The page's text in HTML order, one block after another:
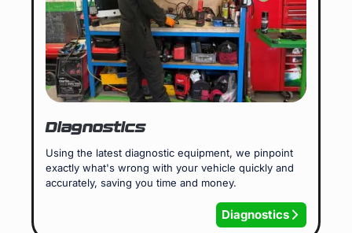
Diagnostics
Using the latest diagnostic equipment, we pinpoint
exactly what's wrong with your vehicle quickly and
accurately, saving you time and money.
Diagnostics